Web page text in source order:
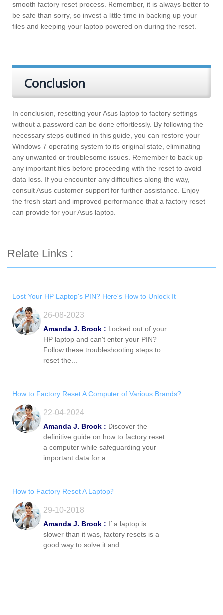
smooth factory reset process. Remember, it is always better to
be safe than sorry, so invest a little time in backing up your
files and keeping your laptop powered on during the reset.
Conclusion
In conclusion, resetting your Asus laptop to factory settings
without a password can be done effortlessly. By following the
necessary steps outlined in this guide, you can restore your
Windows 7 operating system to its original state, eliminating
any unwanted or troublesome issues. Remember to back up
any important files before proceeding with the reset to avoid
data loss. If you encounter any difficulties along the way,
consult Asus customer support for further assistance. Enjoy
the fresh start and improved performance that a factory reset
can provide for your Asus laptop.
Relate Links :
Lost Your HP Laptop's PIN? Here's How to Unlock It
26-08-2023
Amanda J. Brook : Locked out of your
HP laptop and can't enter your PIN?
Follow these troubleshooting steps to
reset the...
How to Factory Reset A Computer of Various Brands?
22-04-2024
Amanda J. Brook : Discover the
definitive guide on how to factory reset
a computer while safeguarding your
important data for a...
How to Factory Reset A Laptop?
29-10-2018
Amanda J. Brook : If a laptop is
slower than it was, factory resets is a
good way to solve it and...